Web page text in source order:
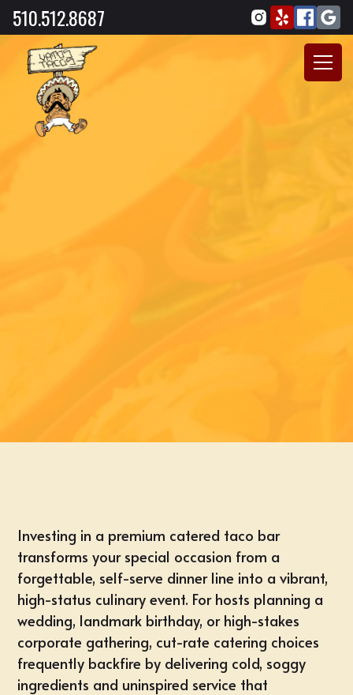
510.512.8687
Investing in a premium catered taco bar
transforms your special occasion from a
forgettable, self-serve dinner line into a vibrant,
high-status culinary event. For hosts planning a
wedding, landmark birthday, or high-stakes
corporate gathering, cut-rate catering choices
frequently backfire by delivering cold, soggy
ingredients and uninspired service that